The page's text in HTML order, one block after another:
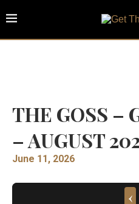
THE GOSS –
– AUGUST
June 11, 2026
‹